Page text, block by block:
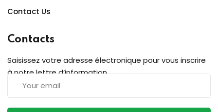
Contact Us
Contacts
Saisissez votre adresse électronique pour vous inscrire
à notre lettre d’information